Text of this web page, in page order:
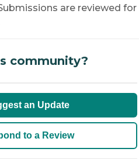
are reviewed for
community?
an Update
to a Review